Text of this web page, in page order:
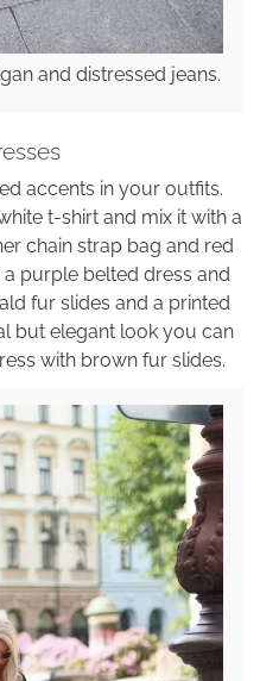
and distressed jeans.
accents in your outfits.
t-shirt and mix it with a
chain strap bag and red
purple belted dress and
fur slides and a printed
but elegant look you can
with brown fur slides.